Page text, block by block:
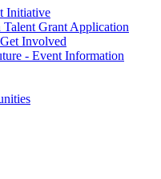
Initiative
Grant Application
Involved
- Event Information